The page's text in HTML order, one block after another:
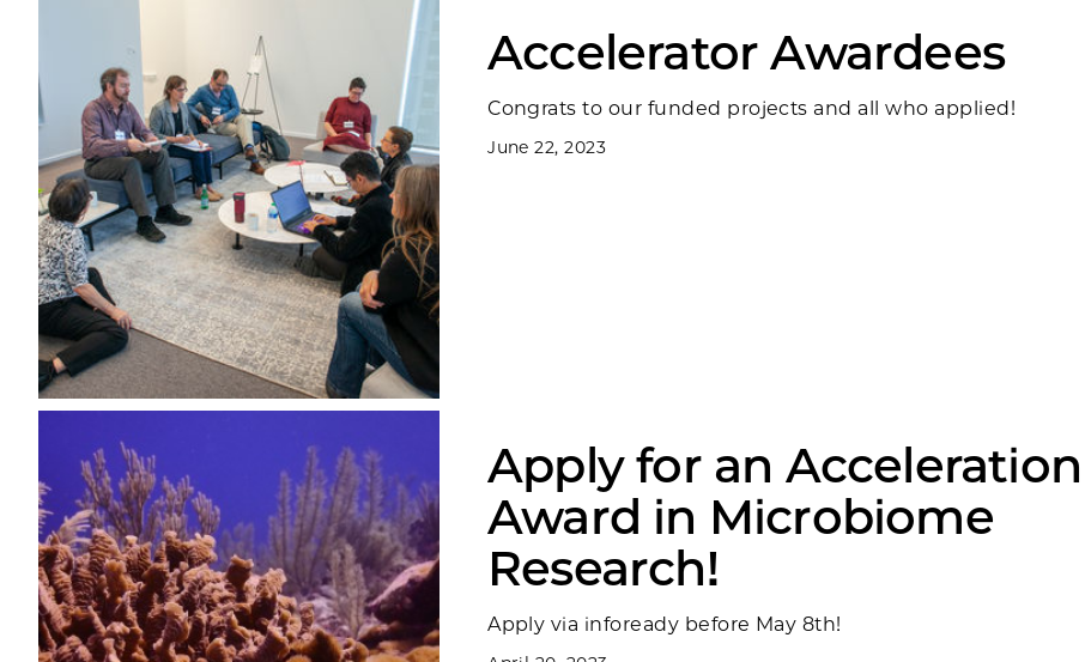
Accelerator Awardees
Congrats to our funded projects and all who applied!
June 22, 2023
Apply for an Acceleration
Award in Microbiome
Research!
Apply via infoready before May 8th!